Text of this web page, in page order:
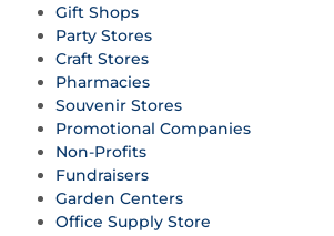
Gift Shops
Party Stores
Craft Stores
Pharmacies
Souvenir Stores
Promotional Companies
Non-Profits
Fundraisers
Garden Centers
Office Supply Store